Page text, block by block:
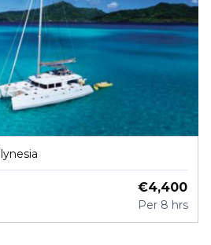
€4,400
Per 8 hrs